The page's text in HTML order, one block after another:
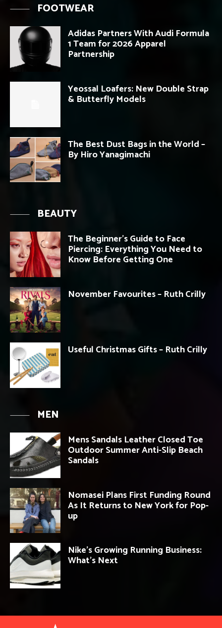
FOOTWEAR
Adidas Partners With Audi Formula
1 Team for 2026 Apparel
Partnership
Yeossal Loafers: New Double Strap
& Butterfly Models
The Best Dust Bags in the World –
By Hiro Yanagimachi
BEAUTY
The Beginner’s Guide to Face
Piercing: Everything You Need to
Know Before Getting One
November Favourites – Ruth Crilly
Useful Christmas Gifts – Ruth Crilly
MEN
Mens Sandals Leather Closed Toe
Outdoor Summer Anti-Slip Beach
Sandals
Nomasei Plans First Funding Round
As It Returns to New York for Pop-
up
Nike’s Growing Running Business:
What’s Next